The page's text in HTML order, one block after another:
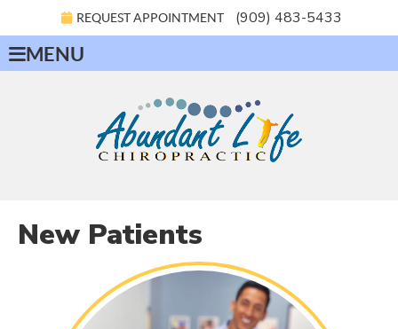
REQUEST APPOINTMENT (909) 483-5433
MENU
New Patients